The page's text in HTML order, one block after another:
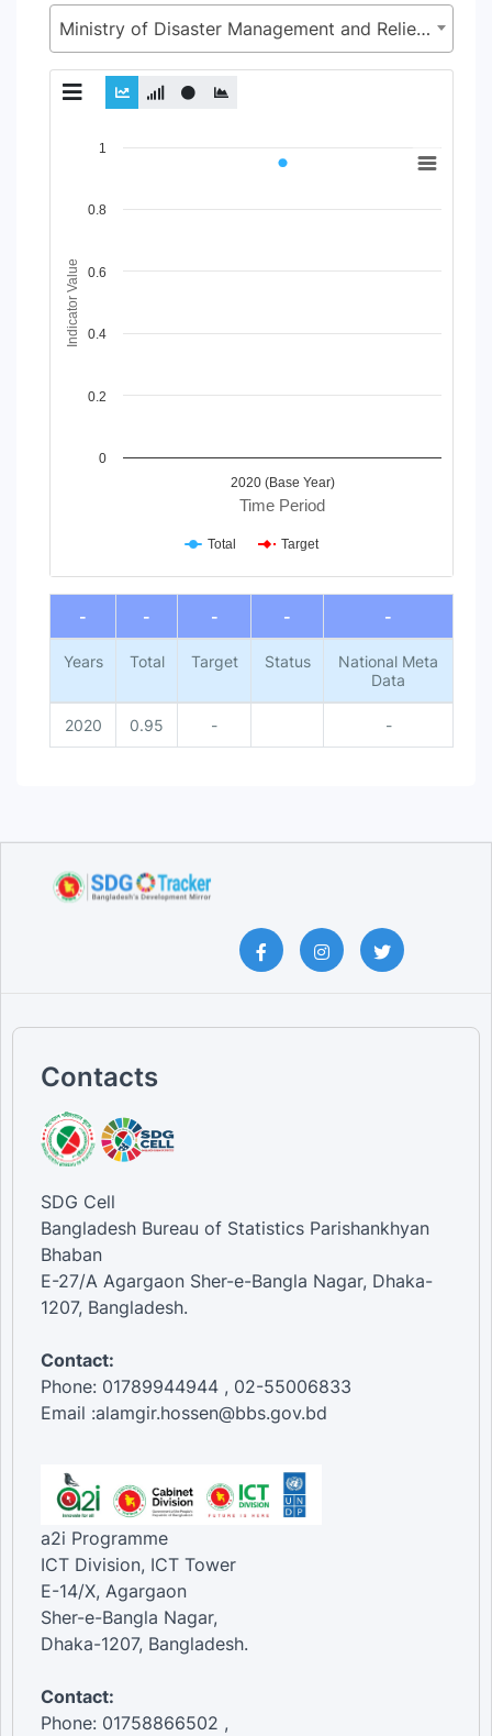
Ministry of Disaster Management and Relief (MoDMR)
View as data table, Chart
Time Period
Indicator Value
2020 (Base Year)
0
0.2
0.4
0.6
0.8
1
Total Target
End of interactive chart.
-
- - - -
Years Total Target Status
National Meta
Data
2020 0.95 - -
Contacts
SDG Cell
Bangladesh Bureau of Statistics Parishankhyan
Bhaban
E-27/A Agargaon Sher-e-Bangla Nagar, Dhaka-
1207, Bangladesh.
Contact:
Phone: 01789944944 , 02-55006833
Email :alamgir.hossen@bbs.gov.bd
a2i Programme
ICT Division, ICT Tower
E-14/X, Agargaon
Sher-e-Bangla Nagar,
Dhaka-1207, Bangladesh.
Contact:
Phone: 01758866502 ,